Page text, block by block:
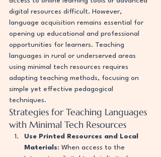
digital resources difficult. However,
language acquisition remains essential for
opening up educational and professional
opportunities for learners. Teaching
languages in rural or underserved areas
using minimal tech resources requires
adapting teaching methods, focusing on
simple yet effective pedagogical
techniques.
Strategies for Teaching Languages
with Minimal Tech Resources
Use Printed Resources and Local
Materials: When access to the